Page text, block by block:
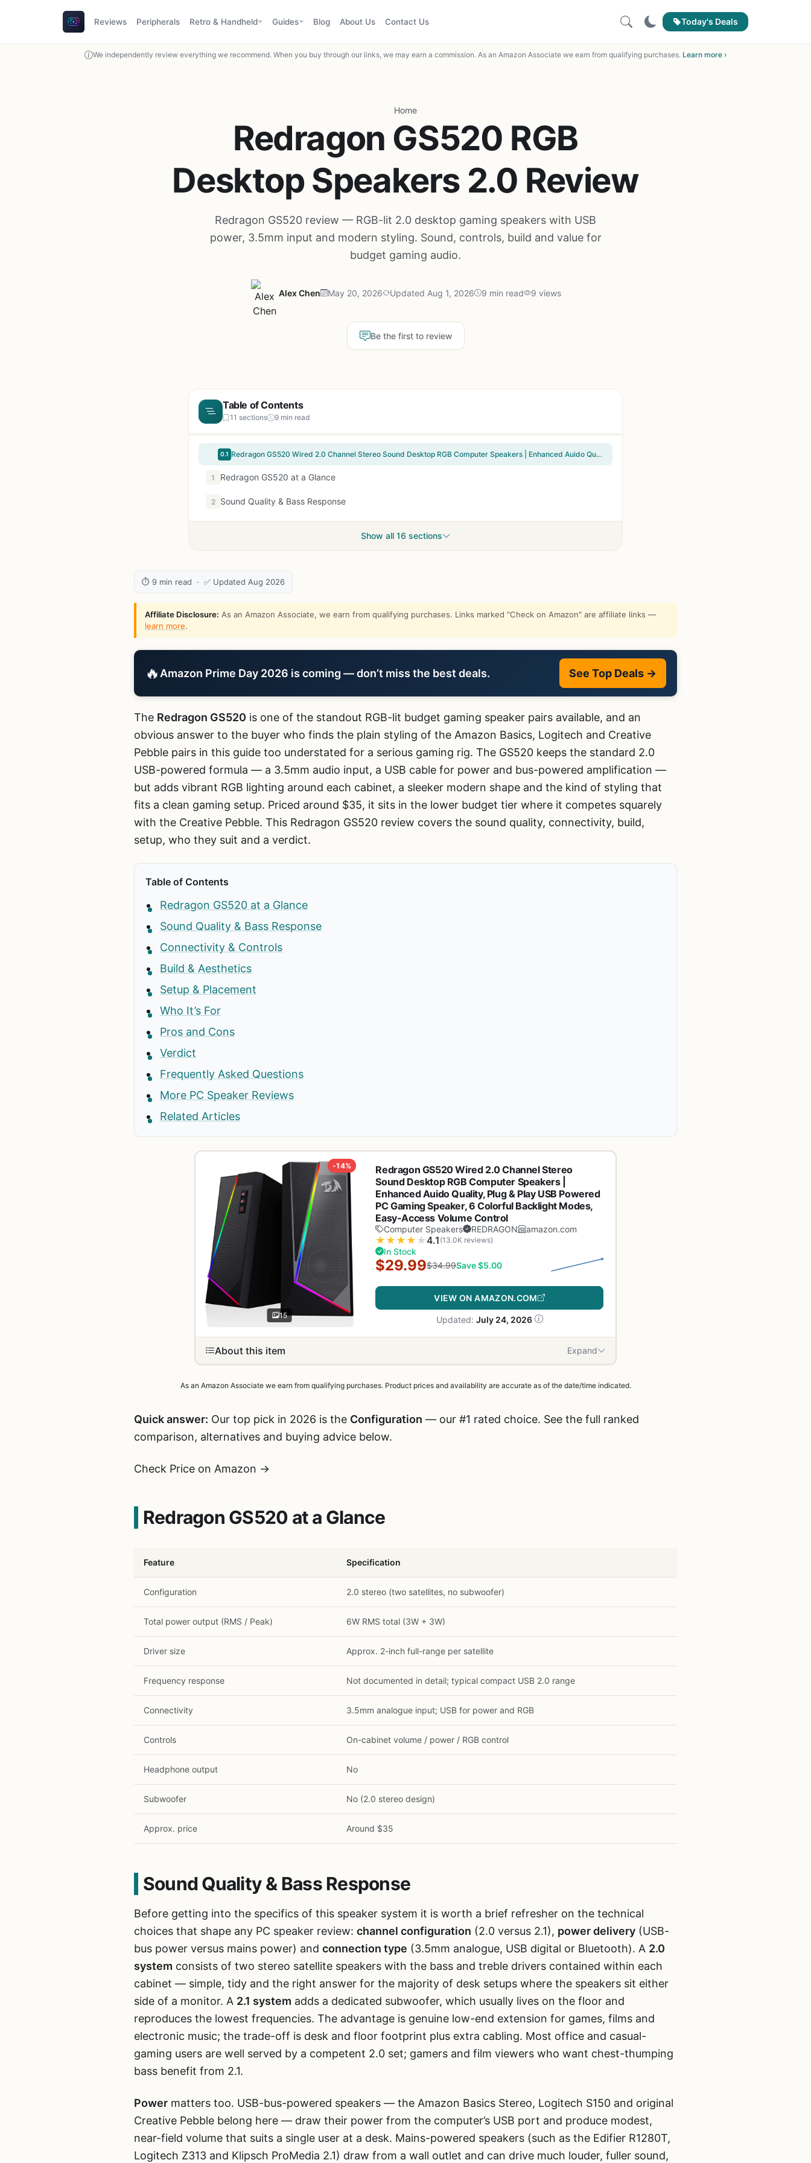
Reviews Peripherals Retro & Handheld Guides Blog About Us Contact Us Today's Deals
We independently review everything we recommend. When you buy through our links, we may earn a commission. As an Amazon Associate we earn from qualifying purchases. Learn more ›
Home
Redragon GS520 RGB
Desktop Speakers 2.0 Review
Redragon GS520 review — RGB-lit 2.0 desktop gaming speakers with USB
power, 3.5mm input and modern styling. Sound, controls, build and value for
budget gaming audio.
Alex Chen May 20, 2026 Updated Aug 1, 2026 9 min read 9 views
Be the first to review
Table of Contents
11 sections 9 min read
0.1 Redragon GS520 Wired 2.0 Channel Stereo Sound Desktop RGB Computer Speakers | Enhanced Auido Quality, Plug & Play USB Powered PC Gaming Speaker, 6 Colorful Backlight Modes, Easy-Access Volume Control
1 Redragon GS520 at a Glance
2 Sound Quality & Bass Response
Show all 16 sections
⏱ 9 min read · ✅ Updated Aug 2026
Affiliate Disclosure: As an Amazon Associate, we earn from qualifying purchases. Links marked "Check on Amazon" are affiliate links —
learn more.
🔥 Amazon Prime Day 2026 is coming — don’t miss the best deals. See Top Deals →
The Redragon GS520 is one of the standout RGB-lit budget gaming speaker pairs available, and an
obvious answer to the buyer who finds the plain styling of the Amazon Basics, Logitech and Creative
Pebble pairs in this guide too understated for a serious gaming rig. The GS520 keeps the standard 2.0
USB-powered formula — a 3.5mm audio input, a USB cable for power and bus-powered amplification —
but adds vibrant RGB lighting around each cabinet, a sleeker modern shape and the kind of styling that
fits a clean gaming setup. Priced around $35, it sits in the lower budget tier where it competes squarely
with the Creative Pebble. This Redragon GS520 review covers the sound quality, connectivity, build,
setup, who they suit and a verdict.
Table of Contents
Redragon GS520 at a Glance
Sound Quality & Bass Response
Connectivity & Controls
Build & Aesthetics
Setup & Placement
Who It’s For
Pros and Cons
Verdict
Frequently Asked Questions
More PC Speaker Reviews
Related Articles
-14%
15
Redragon GS520 Wired 2.0 Channel Stereo
Sound Desktop RGB Computer Speakers |
Enhanced Auido Quality, Plug & Play USB Powered
PC Gaming Speaker, 6 Colorful Backlight Modes,
Easy-Access Volume Control
Computer Speakers REDRAGON amazon.com
★ ★ ★ ★ ★4.1 (13.0K reviews)
In Stock
$29.99$34.99Save $5.00
VIEW ON AMAZON.COM
Updated: July 24, 2026
About this item Expand
As an Amazon Associate we earn from qualifying purchases. Product prices and availability are accurate as of the date/time indicated.
Quick answer: Our top pick in 2026 is the Configuration — our #1 rated choice. See the full ranked
comparison, alternatives and buying advice below.
Check Price on Amazon →
Redragon GS520 at a Glance
Feature Specification
Configuration 2.0 stereo (two satellites, no subwoofer)
Total power output (RMS / Peak) 6W RMS total (3W + 3W)
Driver size Approx. 2-inch full-range per satellite
Frequency response Not documented in detail; typical compact USB 2.0 range
Connectivity 3.5mm analogue input; USB for power and RGB
Controls On-cabinet volume / power / RGB control
Headphone output No
Subwoofer No (2.0 stereo design)
Approx. price Around $35
Sound Quality & Bass Response
Before getting into the specifics of this speaker system it is worth a brief refresher on the technical
choices that shape any PC speaker review: channel configuration (2.0 versus 2.1), power delivery (USB-
bus power versus mains power) and connection type (3.5mm analogue, USB digital or Bluetooth). A 2.0
system consists of two stereo satellite speakers with the bass and treble drivers contained within each
cabinet — simple, tidy and the right answer for the majority of desk setups where the speakers sit either
side of a monitor. A 2.1 system adds a dedicated subwoofer, which usually lives on the floor and
reproduces the lowest frequencies. The advantage is genuine low-end extension for games, films and
electronic music; the trade-off is desk and floor footprint plus extra cabling. Most office and casual-
gaming users are well served by a competent 2.0 set; gamers and film viewers who want chest-thumping
bass benefit from 2.1.
Power matters too. USB-bus-powered speakers — the Amazon Basics Stereo, Logitech S150 and original
Creative Pebble belong here — draw their power from the computer’s USB port and produce modest,
near-field volume that suits a single user at a desk. Mains-powered speakers (such as the Edifier R1280T,
Logitech Z313 and Klipsch ProMedia 2.1) draw from a wall outlet and can drive much louder, fuller sound,